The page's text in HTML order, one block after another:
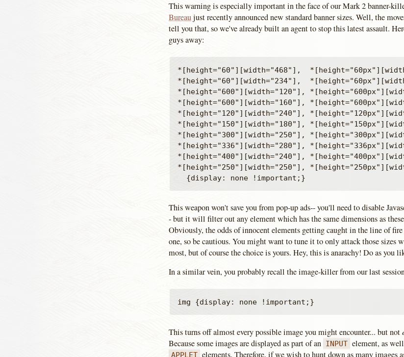
This warning is especially important in the face of our Mark 2 banner-
Bureaujust recently announced new standard banner sizes. Well, the
tell you that, so we've already built an agent to stop this latest assault.
guys away:
*[height="60"][width="468"],
*[height="60"][width="234"],
*[height="600"][width="120"],
*[height="600"][width="160"],
*[height="120"][width="240"],
*[height="150"][width="180"],
*[height="300"][width="250"],
*[height="336"][width="280"],
*[height="400"][width="240"],
*[height="250"][width="250"],
This weapon won't save you from pop-up ads-- you'll need to disable
- but it will filter out any element which has the same dimensions as
Obviously, the odds of innocent elements getting caught in the line of
one, so be cautious. You might want to tune it to only attack those sizes
most, but of course the choice is yours. Hey, this is anarachy! Do as you
In a similar vein, you probably recall the image-killer from our last
This turns off almost every possible image you might encounter... but not
Because some images are displayed as part of an INPUT element, as
APPLET elements. Therefore, if we wish to hunt down as many images